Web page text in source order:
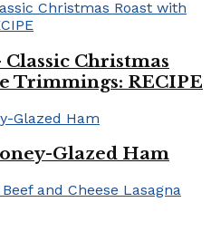
Classic Christmas
Trimmings: RECIPE
Glazed Ham